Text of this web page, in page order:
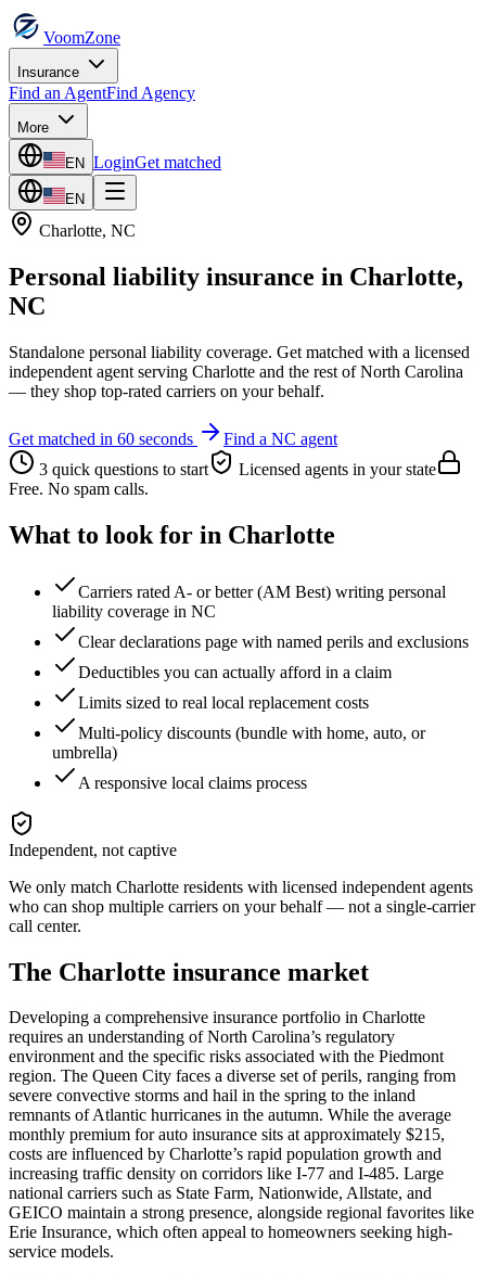
VoomZone
Insurance
Find an AgentFind Agency
More
EN LoginGet matched
EN
Charlotte, NC
Personal liability insurance in Charlotte,
NC
Standalone personal liability coverage. Get matched with a licensed
independent agent serving Charlotte and the rest ofNorth Carolina
— they shop top-rated carriers on your behalf.
Get matched in 60 seconds Find a NC agent
3 quick questions to start
Licensed agents in your state
Free. No spam calls.
What to look for in Charlotte
Carriers rated A- or better (AM Best) writing personal
liability coverage in NC
Clear declarations page with named perils and exclusions
Deductibles you can actually afford in a claim
Limits sized to real local replacement costs
Multi-policy discounts (bundle with home, auto, or
umbrella)
A responsive local claims process
Independent, not captive
We only match Charlotte residents with licensed independent agents
who can shop multiple carriers on your behalf — not a single-carrier
call center.
The Charlotte insurance market
Developing a comprehensive insurance portfolio in Charlotte
requires an understanding of North Carolina’s regulatory
environment and the specific risks associated with the Piedmont
region. The Queen City faces a diverse set of perils, ranging from
severe convective storms and hail in the spring to the inland
remnants of Atlantic hurricanes in the autumn. While the average
monthly premium for auto insurance sits at approximately $215,
costs are influenced by Charlotte’s rapid population growth and
increasing traffic density on corridors like I-77 and I-485. Large
national carriers such as State Farm, Nationwide, Allstate, and
GEICO maintain a strong presence, alongside regional favorites like
Erie Insurance, which often appeal to homeowners seeking high-
service models.